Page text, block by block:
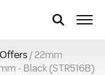
/ 22mm
- Black (STR516B)